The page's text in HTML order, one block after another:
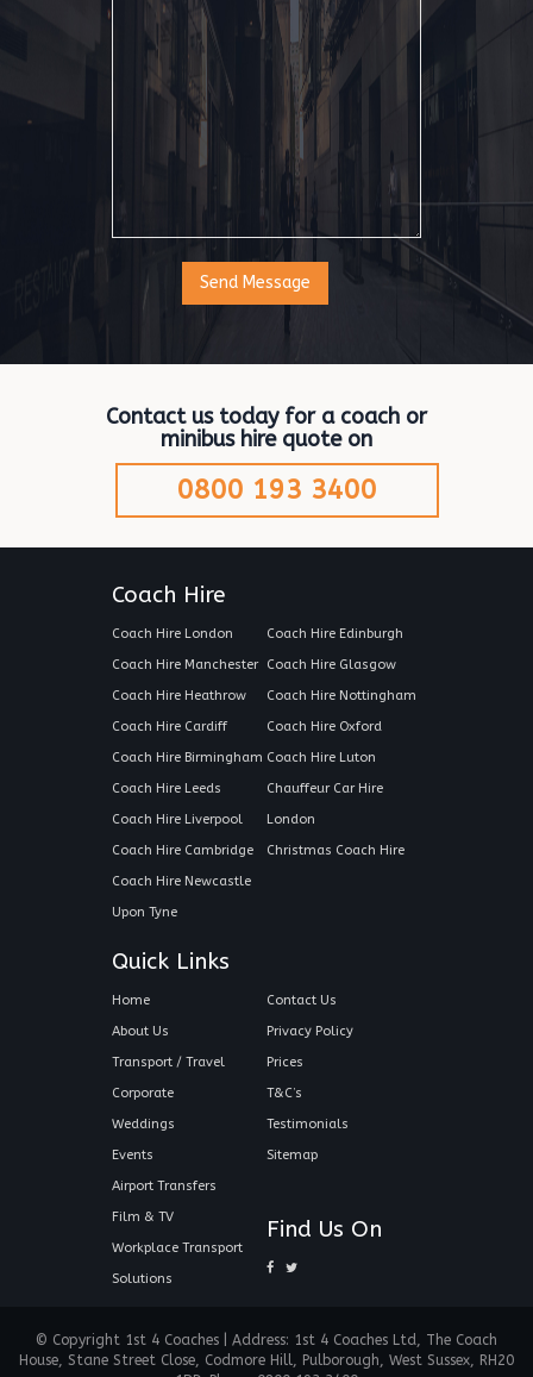
Contact us today for a coach or
minibus hire quote on
0800 193 3400
Coach Hire
Coach Hire London
Coach Hire Manchester
Coach Hire Heathrow
Coach Hire Cardiff
Coach Hire Birmingham
Coach Hire Leeds
Coach Hire Liverpool
Coach Hire Cambridge
Coach Hire Newcastle
Upon Tyne
Coach Hire Edinburgh
Coach Hire Glasgow
Coach Hire Nottingham
Coach Hire Oxford
Coach Hire Luton
Chauffeur Car Hire
London
Christmas Coach Hire
Quick Links
Home
About Us
Transport / Travel
Corporate
Weddings
Events
Airport Transfers
Film & TV
Workplace Transport
Solutions
Contact Us
Privacy Policy
Prices
T&C’s
Testimonials
Sitemap
Find Us On
© Copyright 1st 4 Coaches | Address: 1st 4 Coaches Ltd, The Coach
House, Stane Street Close, Codmore Hill, Pulborough, West Sussex, RH20